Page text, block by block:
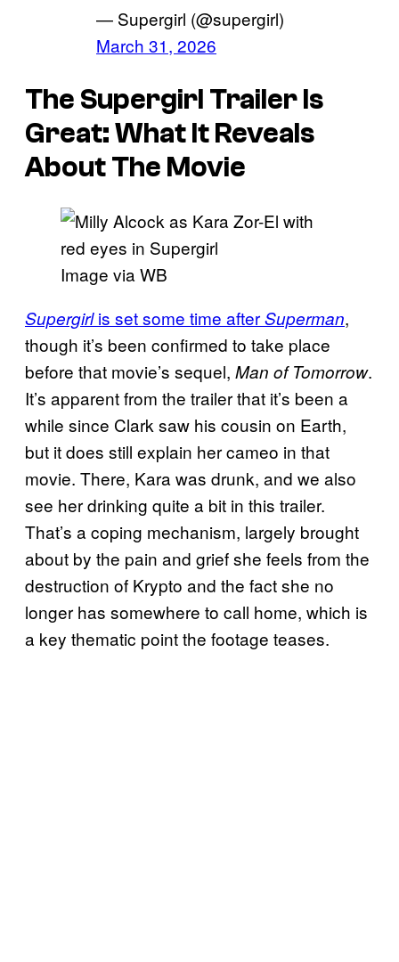
— Supergirl (@supergirl)
March 31, 2026
The Supergirl Trailer Is
Great: What It Reveals
About The Movie
Image via WB
Supergirlis set some time afterSuperman,
though it’s been confirmed to take place
before that movie’s sequel, Man of Tomorrow.
It’s apparent from the trailer that it’s been a
while since Clark saw his cousin on Earth,
but it does still explain her cameo in that
movie. There, Kara was drunk, and we also
see her drinking quite a bit in this trailer.
That’s a coping mechanism, largely brought
about by the pain and grief she feels from the
destruction of Krypto and the fact she no
longer has somewhere to call home, which is
a key thematic point the footage teases.